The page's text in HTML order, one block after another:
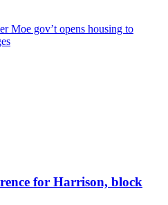
Moe gov’t opens housing to
for Harrison, block